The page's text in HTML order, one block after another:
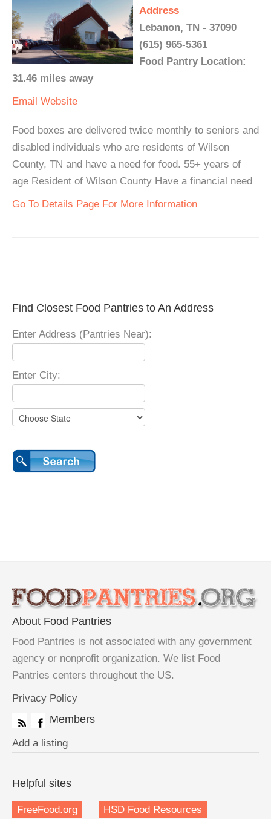
Address
Lebanon, TN - 37090
(615) 965-5361
Food Pantry Location:
31.46 miles away
Email Website
Food boxes are delivered twice monthly to seniors and
disabled individuals who are residents of Wilson
County, TN and have a need for food. 55+ years of
age Resident of Wilson County Have a financial need
Go To Details Page For More Information
Find Closest Food Pantries to An Address
Enter Address (Pantries Near):
Enter City:
About Food Pantries
Food Pantries is not associated with any government
agency or nonprofit organization. We list Food
Pantries centers throughout the US.
Privacy Policy
Members
Add a listing
Helpful sites
FreeFood.org HSD Food Resources